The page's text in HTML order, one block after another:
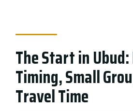
The Start in
Timing, Small
Travel Time